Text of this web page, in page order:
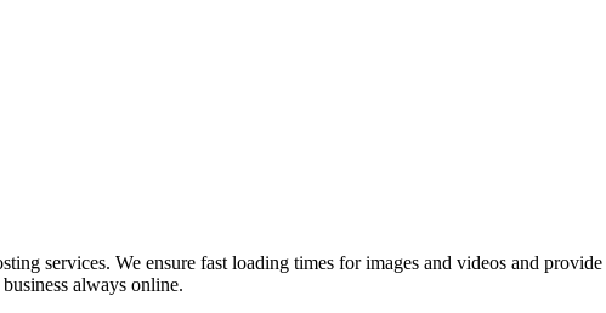
services. We ensure fast loading times for images and videos and
always online.